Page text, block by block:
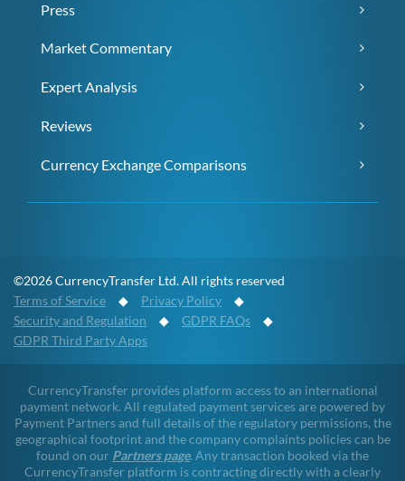
Press
Market Commentary
Expert Analysis
Reviews
Currency Exchange Comparisons
©2026 CurrencyTransfer Ltd. All rights reserved
Terms of Service ◆ Privacy Policy ◆
Security and Regulation ◆ GDPR FAQs ◆
GDPR Third Party Apps
CurrencyTransfer provides platform access to an international
payment network. All regulated payment services are powered by
Payment Partners and full details of the regulatory permissions, the
geographical footprint and the company complaints policies can be
found on our Partners page. Any transaction booked via the
CurrencyTransfer platform is contracting directly with a clearly